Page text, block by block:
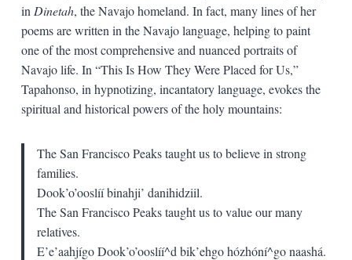
in Dinetah, the Navajo homeland. In fact, many lines of her
poems are written in the Navajo language, helping to paint
one of the most comprehensive and nuanced portraits of
Navajo life. In “This Is How They Were Placed for Us,”
Tapahonso, in hypnotizing, incantatory language, evokes the
spiritual and historical powers of the holy mountains:
The San Francisco Peaks taught us to believe in strong
families.
Dook’o’ooslíí binahji’ danihidziil.
The San Francisco Peaks taught us to value our many
relatives.
E’e’aahjígo Dook’o’ooslíí^d bik’ehgo hózhóní^go naashá.